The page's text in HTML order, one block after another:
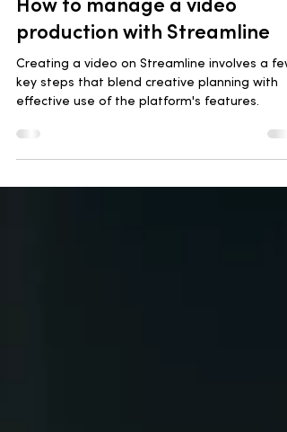
May 14, 2024 3 min read
How to manage a video
production with Streamline
Creating a video on Streamline involves a few
key steps that blend creative planning with